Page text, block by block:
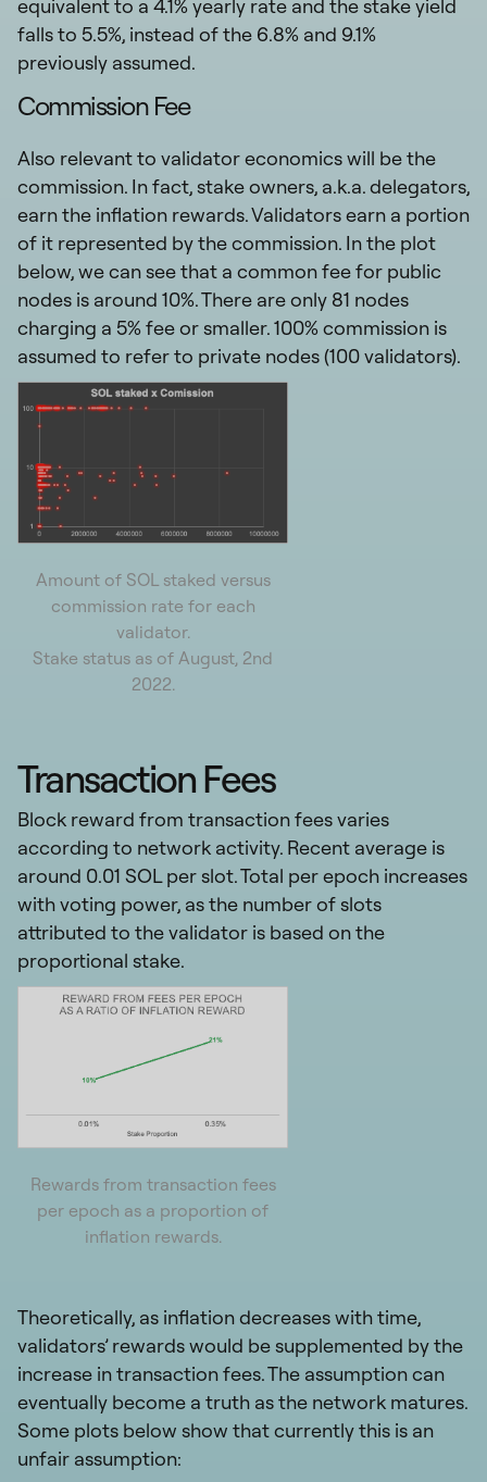
equivalent to a 4.1% yearly rate and the stake yield
falls to 5.5%, instead of the 6.8% and 9.1%
previously assumed.
Commission Fee
Also relevant to validator economics will be the
commission. In fact, stake owners, a.k.a. delegators,
earn the inflation rewards. Validators earn a portion
of it represented by the commission. In the plot
below, we can see that a common fee for public
nodes is around 10%. There are only 81 nodes
charging a 5% fee or smaller. 100% commission is
assumed to refer to private nodes (100 validators).
Amount of SOL staked versus
commission rate for each
validator.
Stake status as of August, 2nd
2022.
Transaction Fees
Block reward from transaction fees varies
according to network activity. Recent average is
around 0.01 SOL per slot. Total per epoch increases
with voting power, as the number of slots
attributed to the validator is based on the
proportional stake.
Rewards from transaction fees
per epoch as a proportion of
inflation rewards.
Theoretically, as inflation decreases with time,
validators’ rewards would be supplemented by the
increase in transaction fees. The assumption can
eventually become a truth as the network matures.
Some plots below show that currently this is an
unfair assumption: